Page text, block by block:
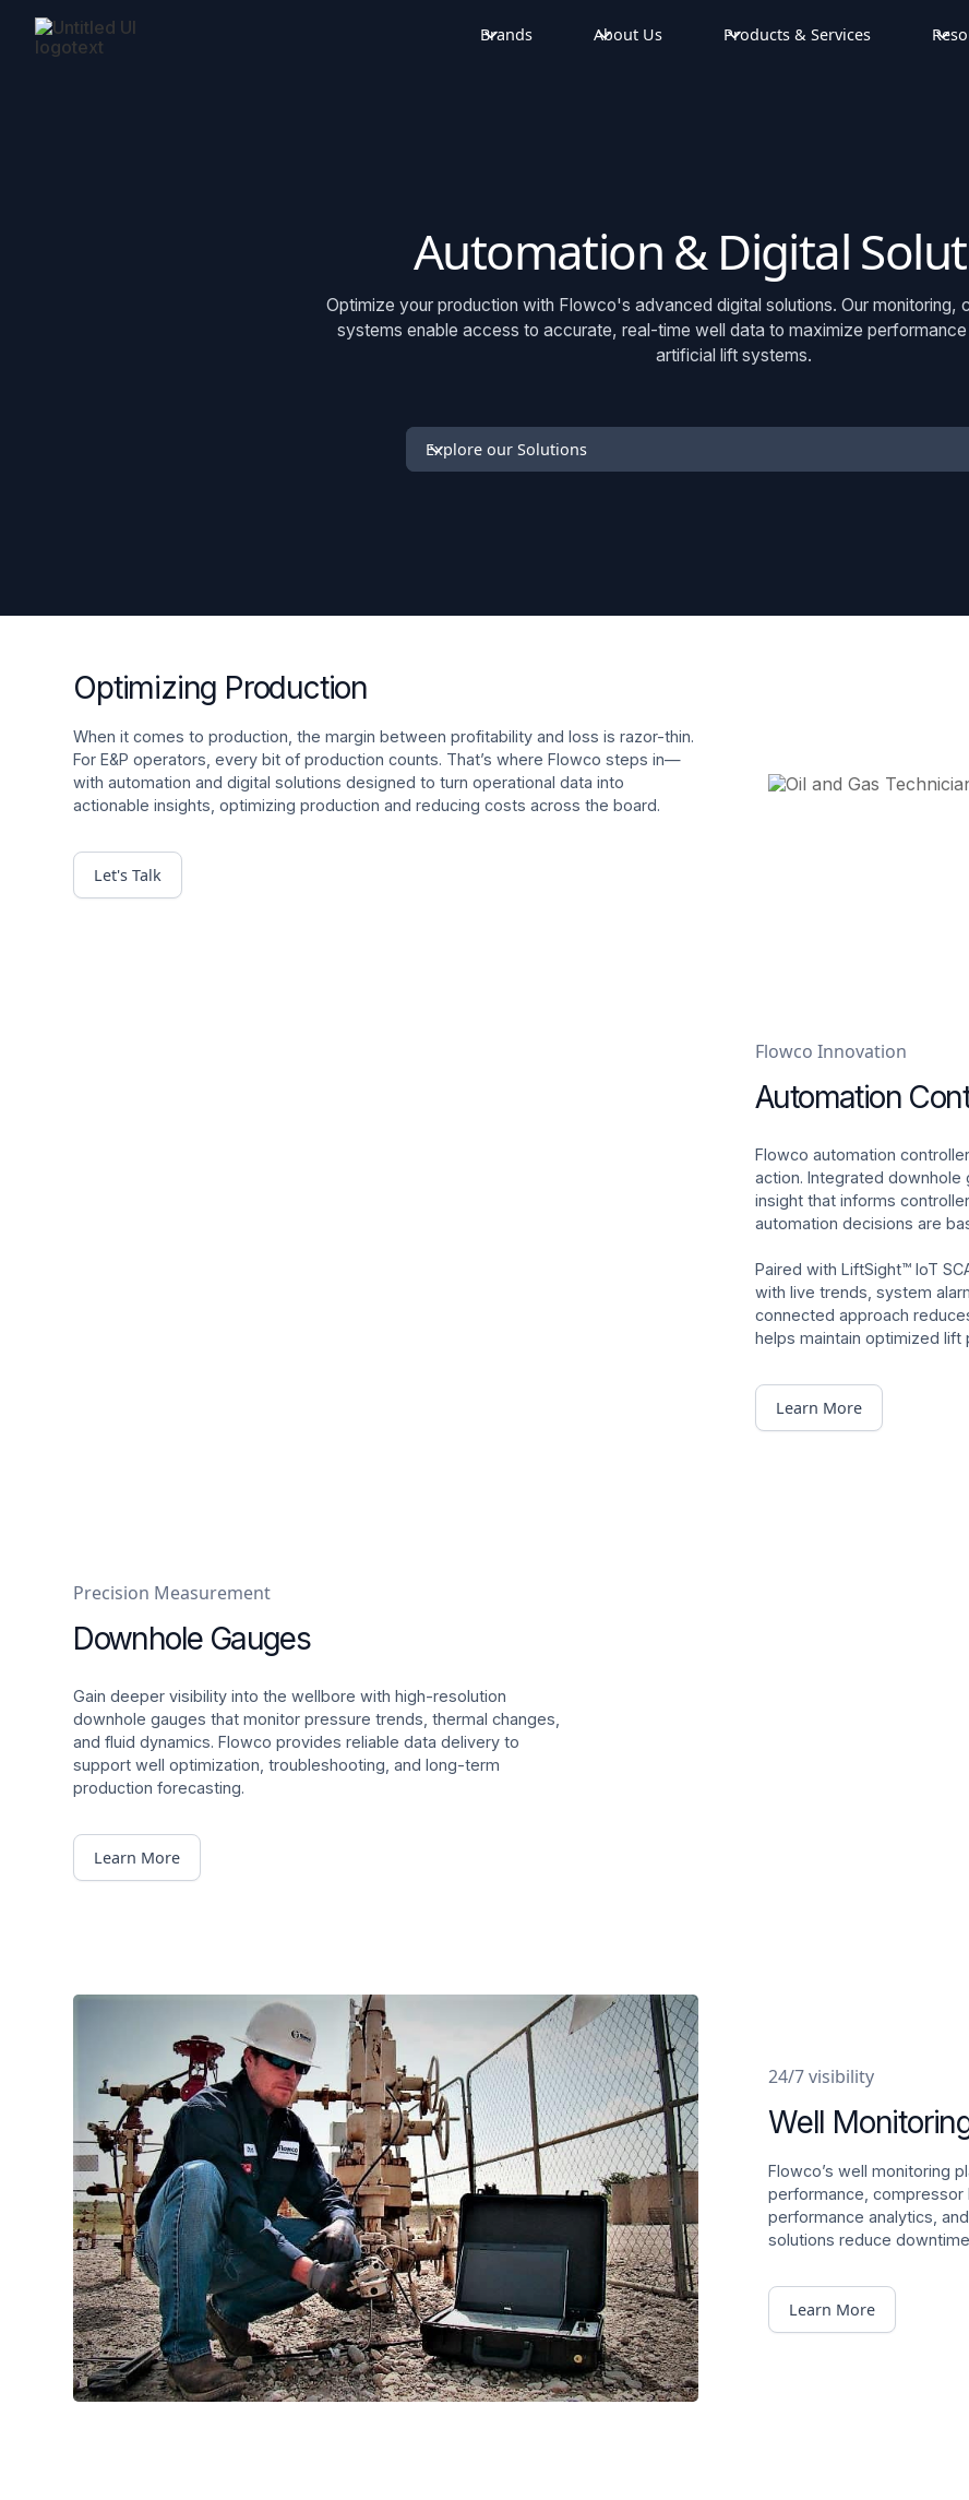
Brands About Us Products & Services
Automation & Digital
Optimize your production with Flowco's advanced digital solutions. Our monitoring,
systems enable access to accurate, real-time well data to maximize
artificial lift systems.
Explore our Solutions
Optimizing Production
When it comes to production, the margin between profitability and loss is razor-thin.
For E&P operators, every bit of production counts. That’s where Flowco steps in—
with automation and digital solutions designed to turn operational data into
actionable insights, optimizing production and reducing costs across the board.
Let's Talk
Flowco Innovation
Automation
Flowco automation
action. Integrated
insight that informs
automation decisions are
Paired with LiftSight™ IoT
with live trends, system
connected approach
helps maintain optimized
Learn More
Precision Measurement
Downhole Gauges
Gain deeper visibility into the wellbore with high-resolution
downhole gauges that monitor pressure trends, thermal changes,
and fluid dynamics. Flowco provides reliable data delivery to
support well optimization, troubleshooting, and long-term
production forecasting.
Learn More
24/7 visibility
Well
Flowco’s well monitoring
performance, compressor
performance analytics,
solutions reduce
Learn More